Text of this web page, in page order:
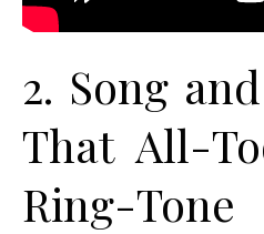
2. Song
That All-
Ring-Tone